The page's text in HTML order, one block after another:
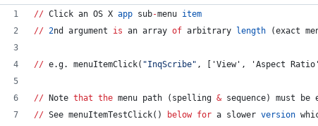
// Click an OS X app sub-menu item
// 2nd argument is an array of arbitrary length (exact
// e.g. menuItemClick( "InqScribe" , ['View', 'Aspect
// Note that the menu path (spelling & sequence) must be
// See menuItemTestClick() below for a slower version